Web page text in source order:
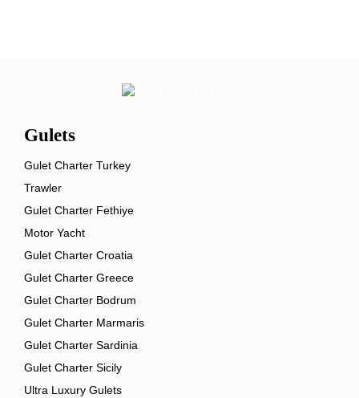
Gulets
Gulet Charter Turkey
Trawler
Gulet Charter Fethiye
Motor Yacht
Gulet Charter Croatia
Gulet Charter Greece
Gulet Charter Bodrum
Gulet Charter Marmaris
Gulet Charter Sardinia
Gulet Charter Sicily
Ultra Luxury Gulets